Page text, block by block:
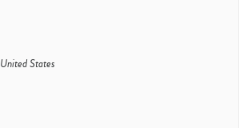
United States